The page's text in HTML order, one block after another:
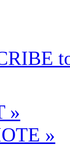
»
»